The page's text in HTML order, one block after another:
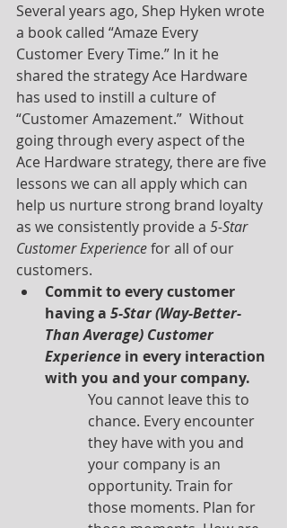
Several years ago, Shep Hyken wrote
a book called “Amaze Every
Customer Every Time.” In it he
shared the strategy Ace Hardware
has used to instill a culture of
“Customer Amazement.”  Without
going through every aspect of the
Ace Hardware strategy, there are five
lessons we can all apply which can
help us nurture strong brand loyalty
as we consistently provide a 5-Star
Customer Experience for all of our
customers.
Commit to every customer
having a 5-Star (Way-Better-
Than Average) Customer
Experience in every interaction
with you and your company.
You cannot leave this to
chance. Every encounter
they have with you and
your company is an
opportunity. Train for
those moments. Plan for